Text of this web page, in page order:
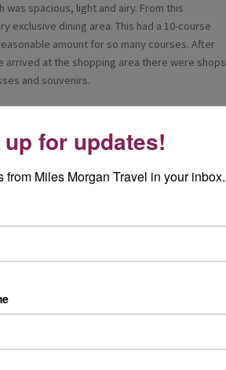
spacious, light and airy. From this
exclusive dining area. This had a 10-course
amount for so many courses. After
arrived at the shopping area there were shops
and souvenirs.
board Ambition. We walked through the
Indian fusion cuisine, this restaurant led
to a five-course lunch which had
The food was delicious and well presented.
attentive. The Grilled beef tenderloin with
I was very impressed with the quality of the
areas of the ship ourselves and take more
was it may be a smaller ship but it has so
staff we met were so friendly and helpful,
for updates!
from Miles Morgan Travel in your inbox.